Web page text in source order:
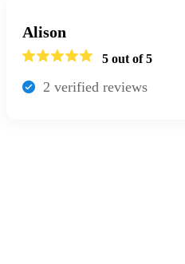
Alison
5 out of 5
2 verified reviews